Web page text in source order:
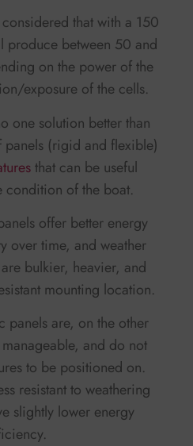
that with a 150
produce between 50 and
on the power of the
exposure of the cells.
one solution better than
panels (rigid and flexible)
that can be useful
condition of the boat.
offer better energy
over time, and weather
bulkier, heavier, and
mounting location.
panels are, on the other
and do not
to be positioned on.
resistant to weathering
slightly lower energy